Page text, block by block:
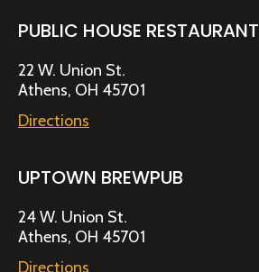
PUBLIC HOUSE RESTAURANT
22 W. Union St.
Athens, OH 45701
Directions
UPTOWN BREWPUB
24 W. Union St.
Athens, OH 45701
Directions